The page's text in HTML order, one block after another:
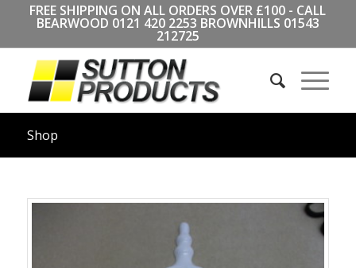
FREE SHIPPING ON ALL ORDERS OVER £100 - CALL
BEARWOOD 0121 420 2253 BROWNHILLS 01543
212725
Shop